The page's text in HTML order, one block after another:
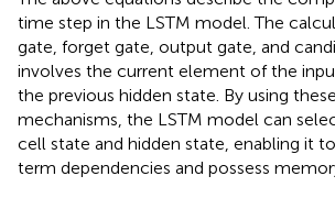
time step in the LSTM model. The
gate, forget gate, output gate, and
involves the current element of the
the previous hidden state. By using
mechanisms, the LSTM model can
cell state and hidden state, enabling it
term dependencies and possess